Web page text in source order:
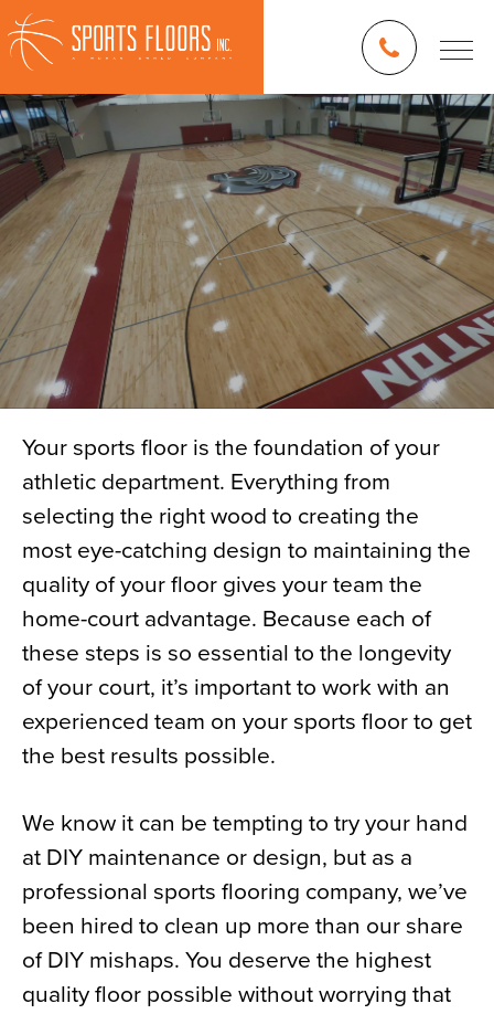
Your sports floor is the foundation of your
athletic department. Everything from
selecting the right wood to creating the
most eye-catching design to maintaining the
quality of your floor gives your team the
home-court advantage. Because each of
these steps is so essential to the longevity
of your court, it’s important to work with an
experienced team on your sports floor to get
the best results possible.
We know it can be tempting to try your hand
at DIY maintenance or design, but as a
professional sports flooring company, we’ve
been hired to clean up more than our share
of DIY mishaps. You deserve the highest
quality floor possible without worrying that
Blog
News
About
Contact